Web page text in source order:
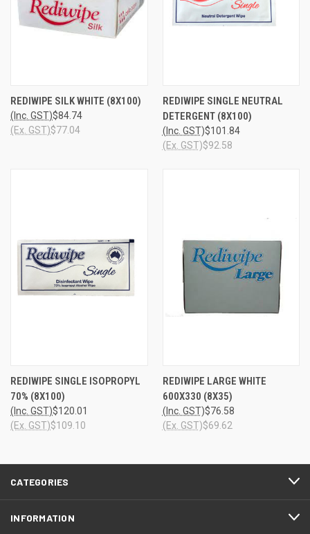
REDIWIPE SILK WHITE (8X100)
$84.74
(Inc. GST)
$77.04
(Ex. GST)
REDIWIPE SINGLE NEUTRAL
DETERGENT (8X100)
$101.84
(Inc. GST)
$92.58
(Ex. GST)
REDIWIPE SINGLE ISOPROPYL
70% (8X100)
$120.01
(Inc. GST)
$109.10
(Ex. GST)
REDIWIPE LARGE WHITE
600X330 (8X35)
$76.58
(Inc. GST)
$69.62
(Ex. GST)
CATEGORIES
INFORMATION